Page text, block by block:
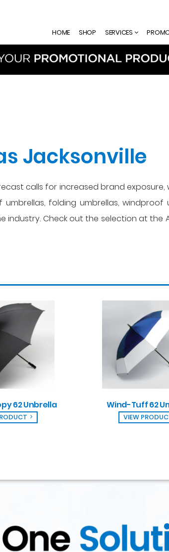
HOME SHOP SERVICES
Jacksonville
calls for increased brand exposure,
folding umbrellas, windproof
Check out the selection at the
62 Unbrella Wind-Tuff 62
VIEW